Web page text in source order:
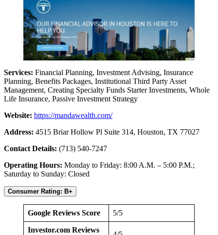
Services: Financial Planning, Investment Advising, Insurance
Planning, Benefits Packages, Institutional Third Party Asset
Management, Creating Specialty Funds Starter Investments, Whole
Life Insurance, Passive Investment Strategy
Website: https://mandawealth.com/
Address: 4515 Briar Hollow Pl Suite 314, Houston, TX 77027
Contact Details: (713) 540-7247
Operating Hours: Monday to Friday: 8:00 A.M. – 5:00 P.M.;
Saturday to Sunday: Closed
Consumer Rating: B+
Google Reviews Score 5/5
Investor.com Reviews